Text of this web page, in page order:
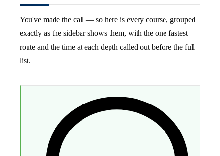
You've made the call — so here is every course, grouped
exactly as the sidebar shows them, with the one fastest
route and the time at each depth called out before the full
list.